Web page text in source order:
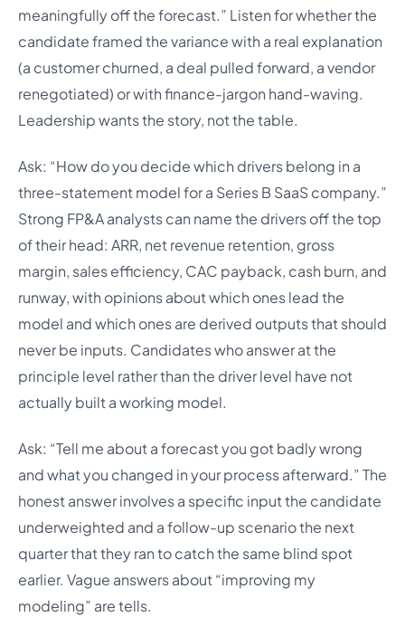
meaningfully off the forecast.” Listen for whether the
candidate framed the variance with a real explanation
(a customer churned, a deal pulled forward, a vendor
renegotiated) or with finance-jargon hand-waving.
Leadership wants the story, not the table.
Ask: “How do you decide which drivers belong in a
three-statement model for a Series B SaaS company.”
Strong FP&A analysts can name the drivers off the top
of their head: ARR, net revenue retention, gross
margin, sales efficiency, CAC payback, cash burn, and
runway, with opinions about which ones lead the
model and which ones are derived outputs that should
never be inputs. Candidates who answer at the
principle level rather than the driver level have not
actually built a working model.
Ask: “Tell me about a forecast you got badly wrong
and what you changed in your process afterward.” The
honest answer involves a specific input the candidate
underweighted and a follow-up scenario the next
quarter that they ran to catch the same blind spot
earlier. Vague answers about “improving my
modeling” are tells.